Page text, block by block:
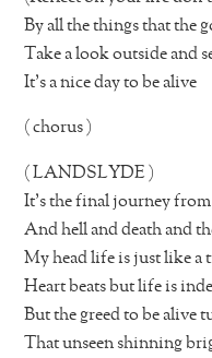
By all the things that the
Take a look outside and
It’s a nice day to be alive
( chorus )
( LANDSLYDE )
It’s the final journey
And hell and death and
My head life is just like a
Heart beats but life is
But the greed to be alive
That unseen shinning